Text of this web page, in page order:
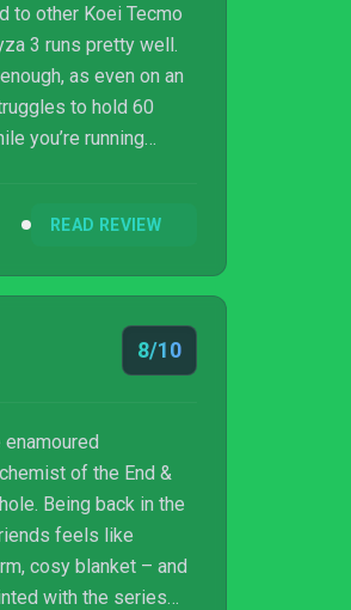
to other Koei Tecmo
3 runs pretty well.
as even on an
to hold 60
you’re running
issues, and the
to see anything with it
you turn that off.
and mouse controls
it’s con...
READ REVIEW
8/10
enamoured
of the End &
Being back in the
feels like
cosy blanket – and
with the series